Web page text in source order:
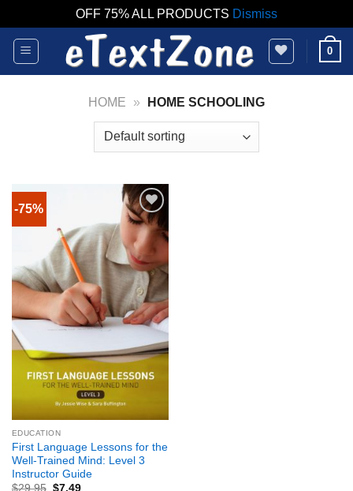
OFF 75% ALL PRODUCTS Dismiss
Skip
content
0
HOME » HOME SCHOOLING
-75%
EDUCATION
First Language Lessons for the
Well-Trained Mind: Level 3
Instructor Guide
$29.95 $7.49